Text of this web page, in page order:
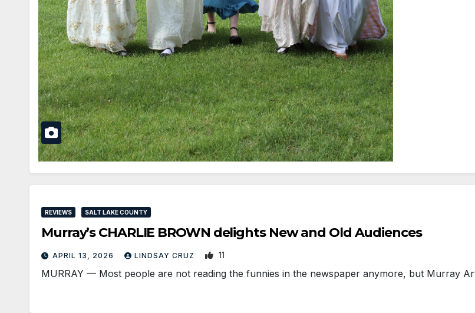
REVIEWS SALT LAKE COUNTY
Murray’s CHARLIE BROWN delights New and Old Audiences
APRIL 13, 2026 LINDSAY CRUZ 11
MURRAY — Most people are not reading the funnies in the newspaper anymore, but Murray